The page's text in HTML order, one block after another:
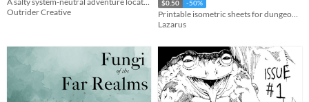
Outrider Creative
$0.50 -50%
Lazarus